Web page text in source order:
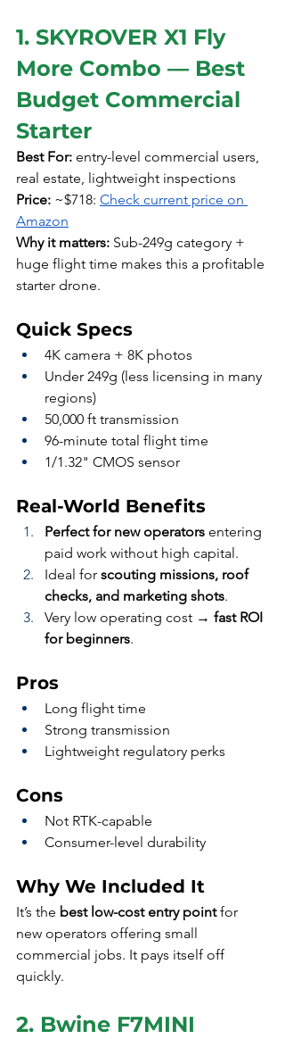
1. SKYROVER X1 Fly
More Combo — Best
Budget Commercial
Starter
Best For: entry-level commercial users,
real estate, lightweight inspections
Price: ~$718: Check current price on
Amazon
Why it matters: Sub-249g category +
huge flight time makes this a profitable
starter drone.
Quick Specs
4K camera + 8K photos
Under 249g (less licensing in many
regions)
50,000 ft transmission
96-minute total flight time
1/1.32" CMOS sensor
Real-World Benefits
Perfect for new operators entering
paid work without high capital.
Ideal for scouting missions, roof
checks, and marketing shots.
Very low operating cost → fast ROI
for beginners.
Pros
Long flight time
Strong transmission
Lightweight regulatory perks
Cons
Not RTK-capable
Consumer-level durability
Why We Included It
It’s the best low-cost entry point for
new operators offering small
commercial jobs. It pays itself off
quickly.
2. Bwine F7MINI